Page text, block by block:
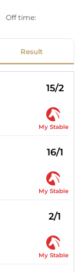
Off time:
Result
15/2
My Stable
16/1
My Stable
2/1
My Stable